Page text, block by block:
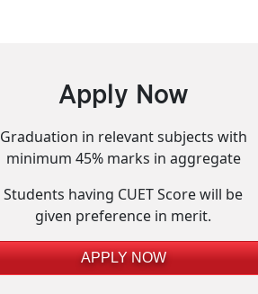
Apply Now
Graduation in relevant subjects with
minimum 45% marks in aggregate
Students having CUET Score will be
given preference in merit.
APPLY NOW